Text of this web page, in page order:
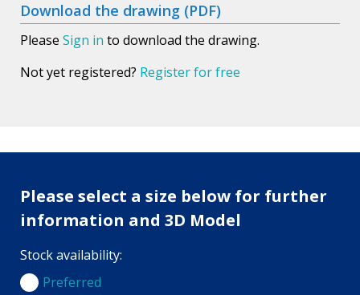
Download the drawing (PDF)
Please Sign in to download the drawing.
Not yet registered? Register for free
Please select a size below for further
information and 3D Model
Stock availability:
Preferred
Preferred